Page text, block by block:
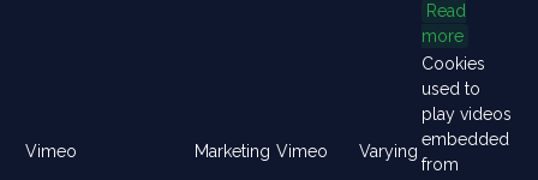
Read
more
Vimeo Marketing Vimeo Varying
Cookies
used to
play videos
embedded
from